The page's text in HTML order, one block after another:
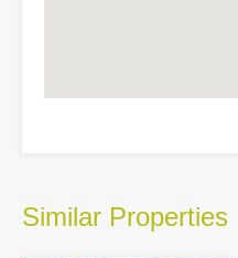
Similar Properties